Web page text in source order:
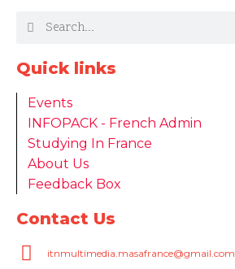
Quick links
Events
INFOPACK - French Admin
Studying In France
About Us
Feedback Box
Contact Us
itnmultimedia.masafrance@gmail.com